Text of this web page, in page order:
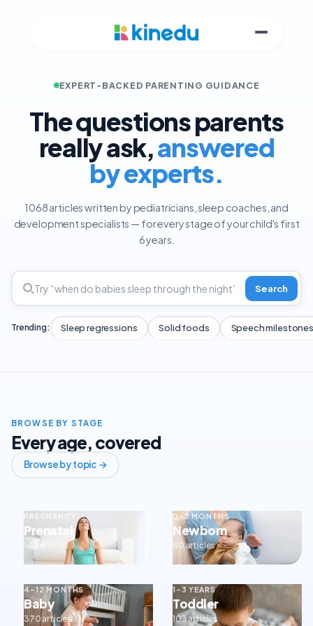
EXPERT-BACKED PARENTING GUIDANCE
The questions parents
really ask,answered
by experts.
1068 articles written by pediatricians, sleep coaches, and
development specialists — for every stage of your child's first
6 years.
Search
Trending: Sleep regressions Solid foods Speech milestones
BROWSE BY STAGE
Every age, covered
Browse by topic →
PREGNANCY
Prenatal
143 articles
0–3 MONTHS
Newborn
80 articles
4–12 MONTHS
Baby
370 articles
1–3 YEARS
Toddler
103 articles